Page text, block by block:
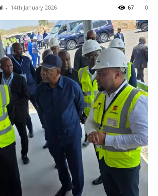
- 14th January 2026 0
67